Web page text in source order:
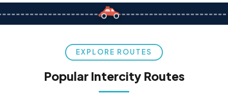
EXPLORE ROUTES
Popular Intercity Routes